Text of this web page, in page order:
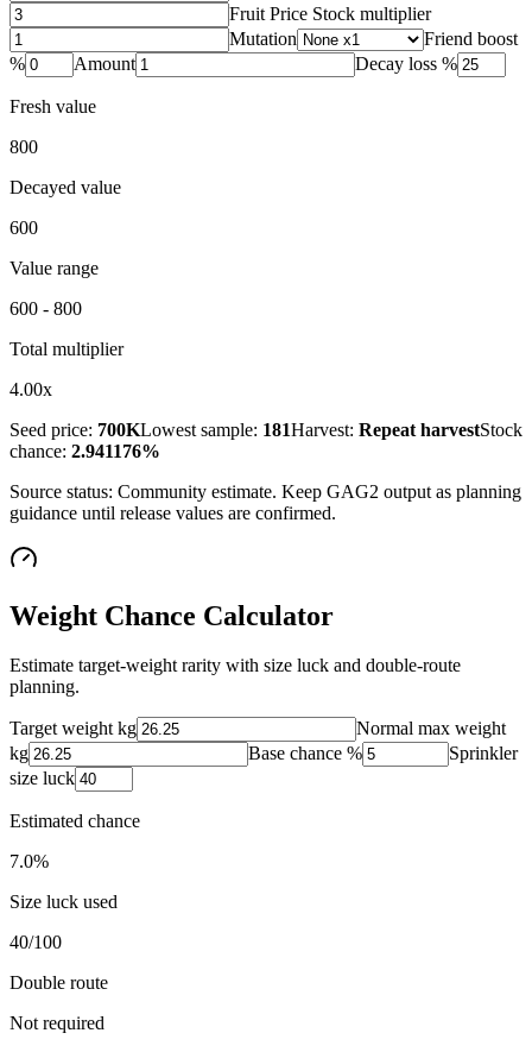
Fruit Price Stock multiplier
Mutation
Friend boost
%
Amount Decay loss %
Fresh value
800
Decayed value
600
Value range
600 - 800
Total multiplier
4.00x
Seed price: 700KLowest sample: 181Harvest: Repeat harvestStock
chance: 2.941176%
Source status: Community estimate. Keep GAG2 output as planning
guidance until release values are confirmed.
Weight Chance Calculator
Estimate target-weight rarity with size luck and double-route
planning.
Target weight kg
Normal max weight
kg
Base chance %
Sprinkler
size luck
Estimated chance
7.0%
Size luck used
40/100
Double route
Not required